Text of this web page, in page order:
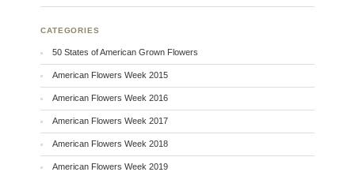
CATEGORIES
50 States of American Grown Flowers
American Flowers Week 2015
American Flowers Week 2016
American Flowers Week 2017
American Flowers Week 2018
American Flowers Week 2019